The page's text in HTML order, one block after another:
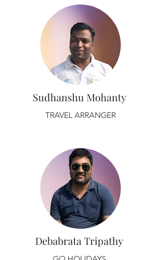
Sudhanshu Mohanty
TRAVEL ARRANGER
Debabrata Tripathy